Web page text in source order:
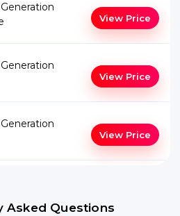
View Price
View Price
View Price
Asked Questions